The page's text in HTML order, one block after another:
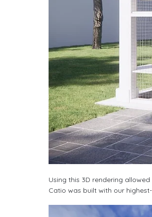
Using this 3D rendering
Catio was built with our